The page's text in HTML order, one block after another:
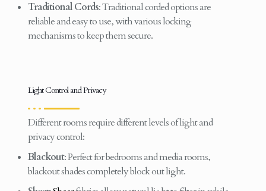
Traditional Cords: Traditional corded options are
reliable and easy to use, with various locking
mechanisms to keep them secure.
Light Control and Privacy
Different rooms require different levels of light and
privacy control:
Blackout: Perfect for bedrooms and media rooms,
blackout shades completely block out light.